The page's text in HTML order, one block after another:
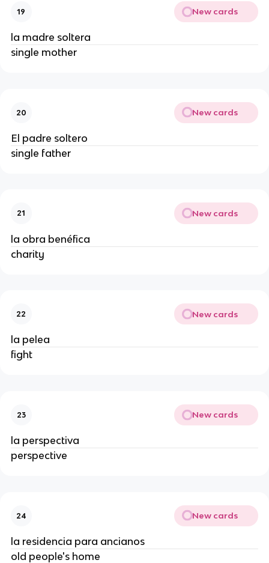
19 New cards
la madre soltera
single mother
20 New cards
El padre soltero
single father
21 New cards
la obra benéfica
charity
22 New cards
la pelea
fight
23 New cards
la perspectiva
perspective
24 New cards
la residencia para ancianos
old people's home